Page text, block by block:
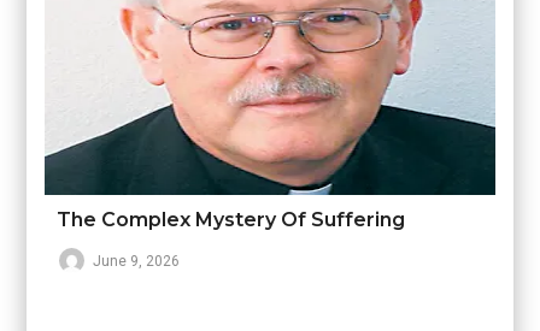
The Complex Mystery Of Suffering
June 9, 2026